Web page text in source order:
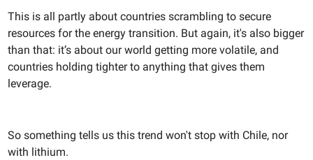
This is all partly about countries scrambling to secure
resources for the energy transition. But again, it's also bigger
than that: it’s about our world getting more volatile, and
countries holding tighter to anything that gives them
leverage.
So something tells us this trend won't stop with Chile, nor
with lithium.